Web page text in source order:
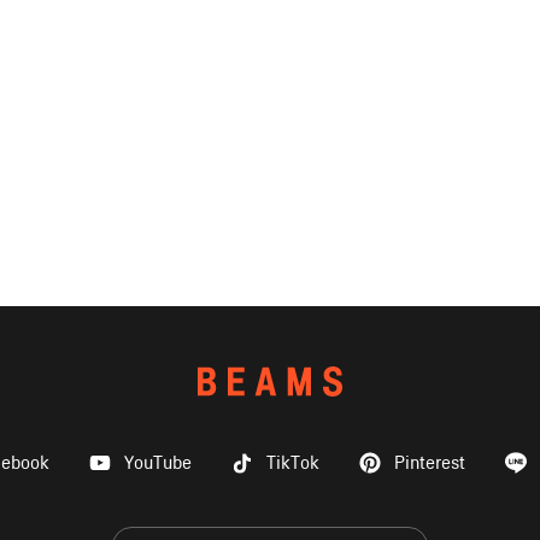
YouTube TikTok Pinterest